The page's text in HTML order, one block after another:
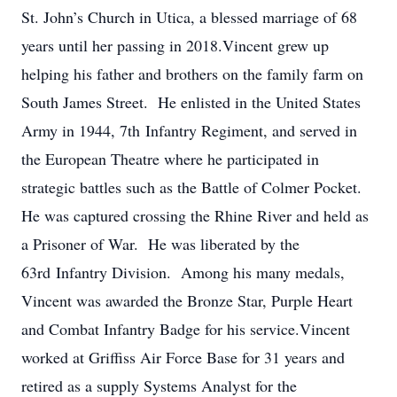
St. John’s Church in Utica, a blessed marriage of 68
years until her passing in 2018.Vincent grew up
helping his father and brothers on the family farm on
South James Street. He enlisted in the United States
Army in 1944, 7th Infantry Regiment, and served in
the European Theatre where he participated in
strategic battles such as the Battle of Colmer Pocket.
He was captured crossing the Rhine River and held as
a Prisoner of War. He was liberated by the
63rd Infantry Division. Among his many medals,
Vincent was awarded the Bronze Star, Purple Heart
and Combat Infantry Badge for his service.Vincent
worked at Griffiss Air Force Base for 31 years and
retired as a supply Systems Analyst for the